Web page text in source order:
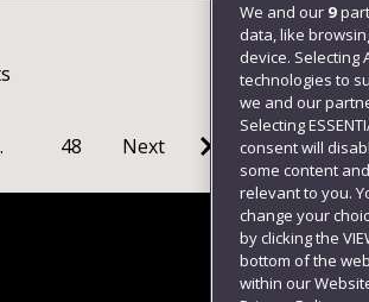
48 Next
Follow us
We and our 9
data, like
device. Selecting
technologies to
we and our
Selecting
consent will
some content
relevant to you.
change your
by clicking the
bottom of the
within our